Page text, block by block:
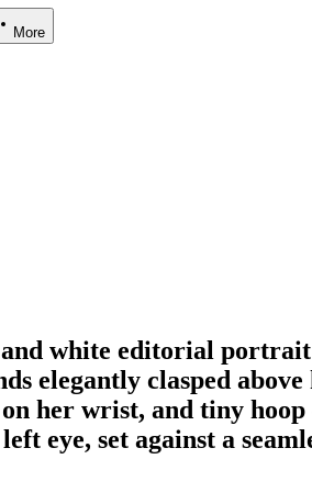
More
white editorial
elegantly clasped
her wrist, and tiny
eye, set against a